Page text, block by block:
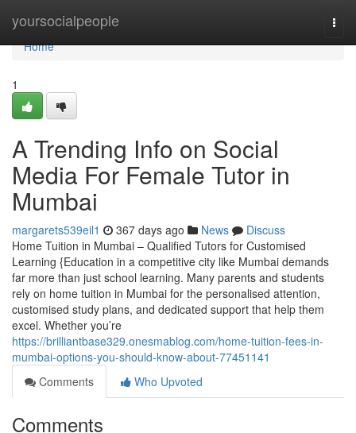
yoursocialpeople
Home
Home
1
A Trending Info on Social
Media For Female Tutor in
Mumbai
margarets539eil1 367 days ago News
Discuss
Home Tuition in Mumbai – Qualified Tutors for Customised
Learning {Education in a competitive city like Mumbai demands
far more than just school learning. Many parents and students
rely on home tuition in Mumbai for the personalised attention,
customised study plans, and dedicated support that help them
excel. Whether you’re
https://brilliantbase329.onesmablog.com/home-tuition-fees-in-
mumbai-options-you-should-know-about-77451141
Comments
Who Upvoted
Comments